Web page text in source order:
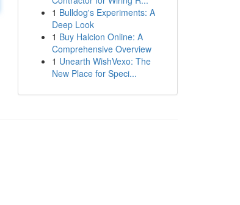
1 Bulldog's Experiments: A
Deep Look
1 Buy Halcion Online: A
Comprehensive Overview
1 Unearth WishVexo: The
New Place for Speci...